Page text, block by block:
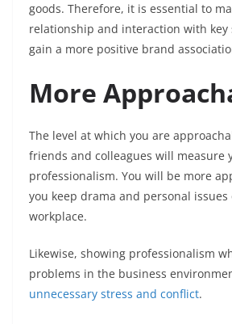
goods. Therefore, it is essential to
relationship and interaction with key
gain a more positive brand
More
The level at which you are
friends and colleagues will measure
professionalism. You will be more
you keep drama and personal
workplace.
Likewise, showing professionalism
problems in the business
unnecessary stress and conflict.